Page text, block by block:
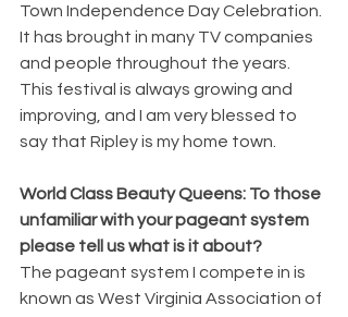
Town Independence Day Celebration.
It has brought in many TV companies
and people throughout the years.
This festival is always growing and
improving, and I am very blessed to
say that Ripley is my home town.
World Class Beauty Queens: To those
unfamiliar with your pageant system
please tell us what is it about?
The pageant system I compete in is
known as West Virginia Association of